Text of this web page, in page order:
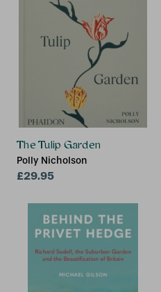
The Tulip Garden
Polly Nicholson
£29.95